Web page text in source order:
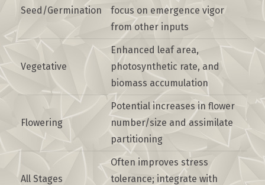
Seed/Germination
focus on emergence vigor
from other inputs
Vegetative
Enhanced leaf area,
photosynthetic rate, and
biomass accumulation
Flowering
Potential increases in flower
number/size and assimilate
partitioning
All Stages
Often improves stress
tolerance; integrate with